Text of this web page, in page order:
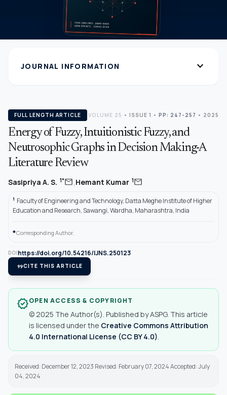
JOURNAL INFORMATION expand_more
FULL LENGTH ARTICLE VOLUME 25 • ISSUE 1 • PP: 247-257 • 2025
Energy of Fuzzy, Intuitionistic Fuzzy, and
Neutrosophic Graphs in Decision Making-A
Literature Review
Sasipriya A. S. 1*mail,Hemant Kumar 1mail
1 Faculty of Engineering and Technology, Datta Meghe Institute of Higher
Education and Research, Sawangi, Wardha, Maharashtra, India
*Corresponding Author.
DOIhttps://doi.org/10.54216/IJNS.250123
format_quoteCITE THIS ARTICLE
verifiedOPEN ACCESS & COPYRIGHT
© 2025 The Author(s). Published by ASPG. This article
is licensed under the Creative Commons Attribution
4.0 International License (CC BY 4.0)
Received: December 12, 2023 Revised: February 07, 2024 Accepted: July
04, 2024